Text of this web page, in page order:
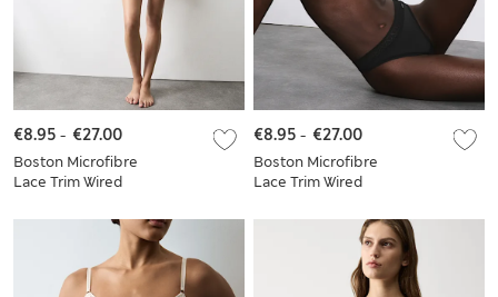
Boston Microfibre
Lace Trim Wired
€8.95 - €27.00
Boston Microfibre
Lace Trim Wired
€8.95 - €27.00